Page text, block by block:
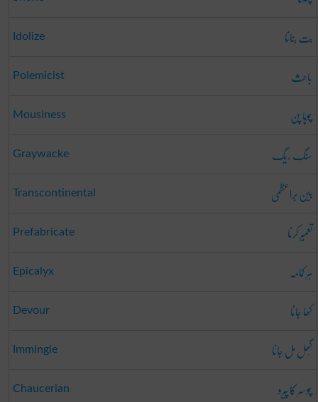
Idolize بت بنانا
Polemicist باحِث
Mousiness چوہا پن
Graywacke سَنگِ ریگ
Transcontinental بین بَراعظمی
Prefabricate تعمِیر کرنا
Epicalyx ہر کمامہ
Devour کھا جانا
Immingle گُھل مِل جانا
Chaucerian چوسر کا پیرو